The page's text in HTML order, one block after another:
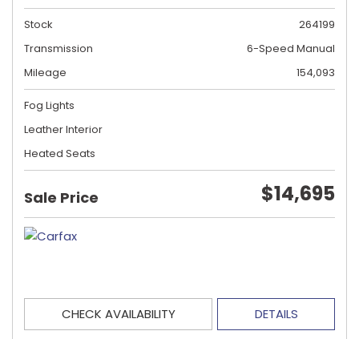
Stock
264199
Transmission
6-Speed Manual
Mileage
154,093
Fog Lights
Leather Interior
Heated Seats
Sale Price $14,695
CHECK AVAILABILITY DETAILS